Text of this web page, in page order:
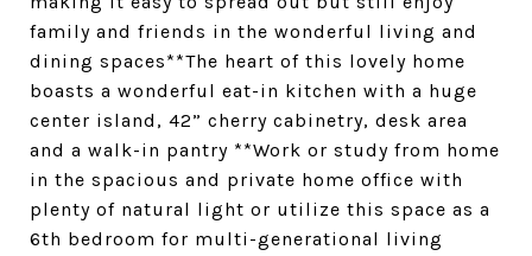
family and friends in the wonderful living and
dining spaces**The heart of this lovely home
boasts a wonderful eat-in kitchen with a huge
center island, 42” cherry cabinetry, desk area
and a walk-in pantry **Work or study from home
in the spacious and private home office with
plenty of natural light or utilize this space as a
6th bedroom for multi-generational living